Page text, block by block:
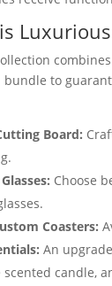
bundle to
Board:
Choose
Coasters:
An
candle,